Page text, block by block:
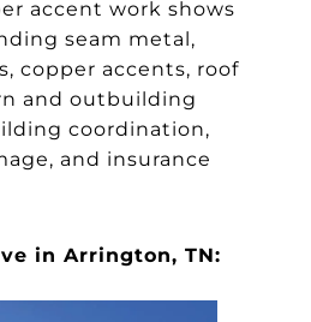
accent work shows
seam metal,
copper accents, roof
and outbuilding
coordination,
and insurance
in Arrington, TN: